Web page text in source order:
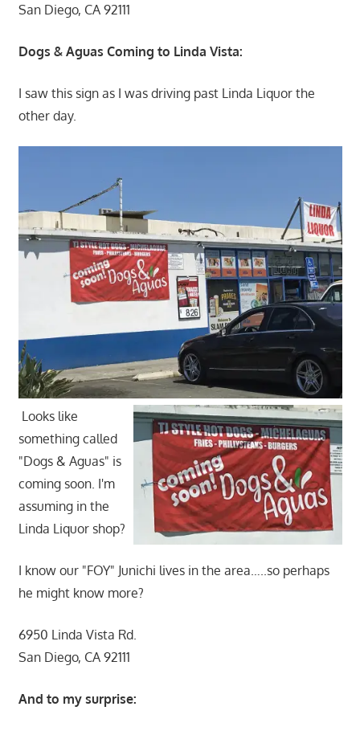
San Diego, CA 92111
Dogs & Aguas Coming to Linda Vista:
I saw this sign as I was driving past Linda Liquor the
other day.
Looks like
something called
"Dogs & Aguas" is
coming soon. I'm
assuming in the
Linda Liquor shop?
I know our "FOY" Junichi lives in the area…..so perhaps
he might know more?
6950 Linda Vista Rd.
San Diego, CA 92111
And to my surprise: